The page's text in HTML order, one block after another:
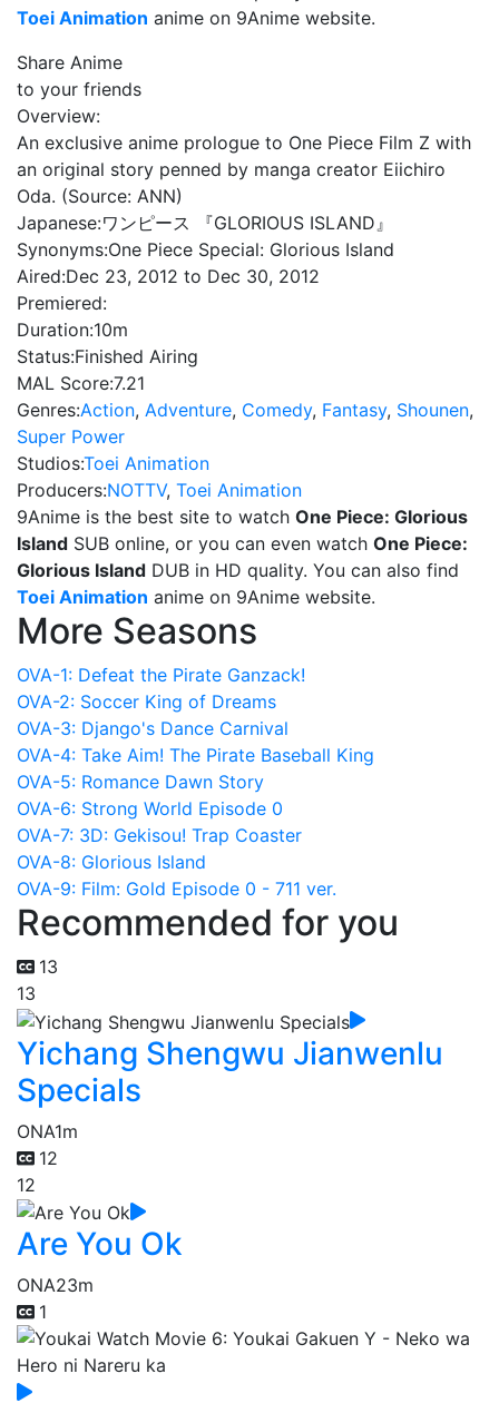
Toei Animation anime on 9Anime website.
Share Anime
to your friends
Overview:
An exclusive anime prologue to One Piece Film Z with
an original story penned by manga creator Eiichiro
Oda. (Source: ANN)
Japanese:ワンピース 『GLORIOUS ISLAND』
Synonyms:One Piece Special: Glorious Island
Aired:Dec 23, 2012 to Dec 30, 2012
Premiered:
Duration:10m
Status:Finished Airing
MAL Score:7.21
Genres:Action, Adventure, Comedy, Fantasy, Shounen,
Super Power
Studios:Toei Animation
Producers:NOTTV, Toei Animation
9Anime is the best site to watch One Piece: Glorious
Island SUB online, or you can even watch One Piece:
Glorious Island DUB in HD quality. You can also find
Toei Animation anime on 9Anime website.
More Seasons
OVA-1: Defeat the Pirate Ganzack!
OVA-2: Soccer King of Dreams
OVA-3: Django's Dance Carnival
OVA-4: Take Aim! The Pirate Baseball King
OVA-5: Romance Dawn Story
OVA-6: Strong World Episode 0
OVA-7: 3D: Gekisou! Trap Coaster
OVA-8: Glorious Island
OVA-9: Film: Gold Episode 0 - 711 ver.
Recommended for you
13
13
Yichang Shengwu Jianwenlu
Specials
ONA1m
12
12
Are You Ok
ONA23m
1